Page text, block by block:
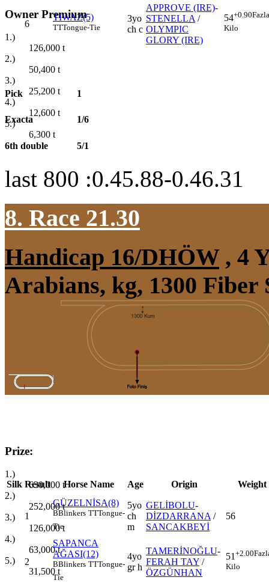
Owner Premium
1.)
126,000 t
2.)
50,400 t
3.)
25,200 t
4.)
12,600 t
5.)
6,300 t
6
TIWAZ(5)
TTTongue-Tie
3yo
ch c
APPROVE (IRE)-
STENELLA /
OLYMPIC
GLORY (IRE)
54+0.90Fazla
Kilo
Pick 1
Exacta 1/6
6th double 5/1
last 800 :0.45.88-0.46.31
8. Race 21.30
Handicap 16/DHÖW, 4
Arabians, kg, 1300 Fiber
Prize:
1.)
630,000 t
2.)
252,000t
3.)
126,000t
4.)
63,000t
5.)
31,500 t
Silk Result Horse Name Age Origin Weight
1
GÜZELNİSA(8)
BBlinkers TTTongue-
Tie
5yo
ch
m
GELİBOLU-
DİZDARRANA /
SANCAKBEYİ
56
2
SAPANCA
AĞASI(12)
BBlinkers TTTongue-
Tie
4yo
gr h
TAMERİNOĞLU-
FERAH TAY /
ÖZGÜNHAN
51 +2.00
Kilo